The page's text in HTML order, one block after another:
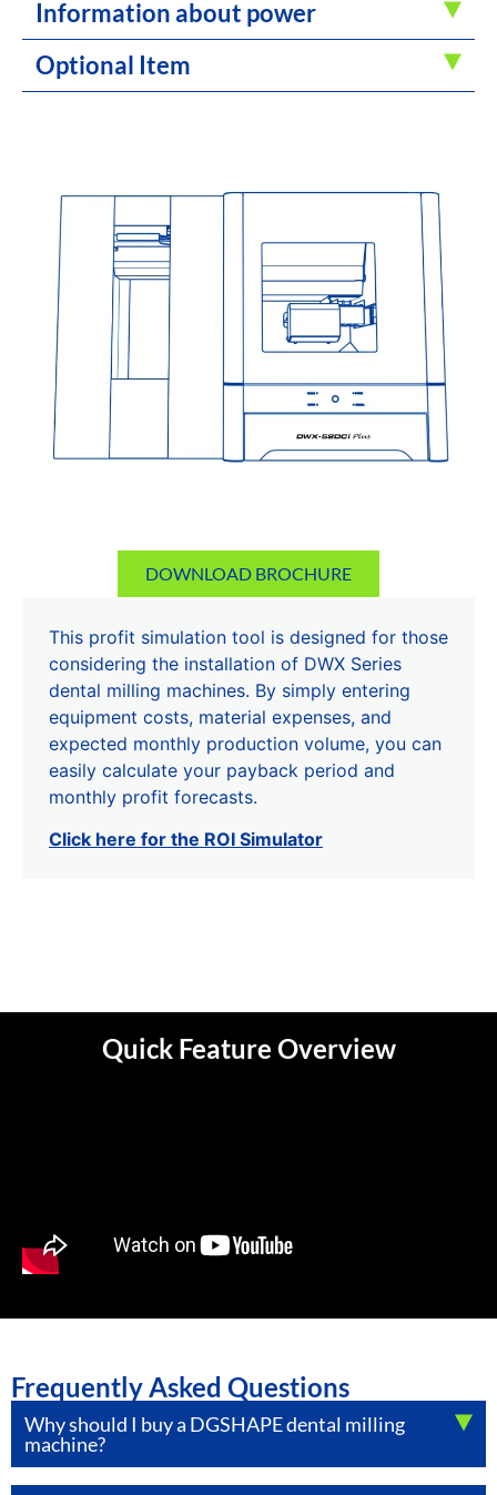
Information about power
Optional Item
DOWNLOAD BROCHURE
This profit simulation tool is designed for those
considering the installation of DWX Series
dental milling machines. By simply entering
equipment costs, material expenses, and
expected monthly production volume, you can
easily calculate your payback period and
monthly profit forecasts.
Click here for the ROI Simulator
Quick Feature Overview
Frequently Asked Questions
Why should I buy a DGSHAPE dental milling
machine?